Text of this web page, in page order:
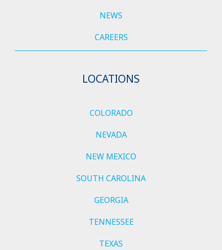
NEWS
CAREERS
LOCATIONS
COLORADO
NEVADA
NEW MEXICO
SOUTH CAROLINA
GEORGIA
TENNESSEE
TEXAS